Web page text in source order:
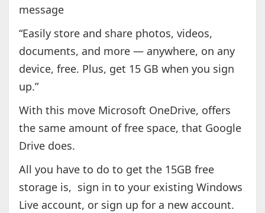
message
“Easily store and share photos, videos,
documents, and more — anywhere, on any
device, free. Plus, get 15 GB when you sign
up.”
With this move Microsoft OneDrive, offers
the same amount of free space, that Google
Drive does.
All you have to do to get the 15GB free
storage is, sign in to your existing Windows
Live account, or sign up for a new account.